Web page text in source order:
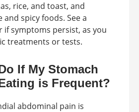
rice, and toast, and
spicy foods. See a
if symptoms persist, as you
treatments or tests.
If My Stomach
is Frequent?
abdominal pain is